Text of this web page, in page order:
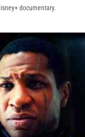
documentary.